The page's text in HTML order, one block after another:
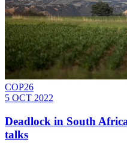
COP26
5 OCT 2022
Deadlock in South
talks